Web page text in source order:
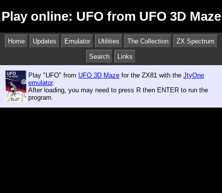
Play online: UFO from UFO 3D Maze
Home Updates Emulator Utilities The Collection ZX Spectrum
Search Links
Play "UFO" from UFO 3D Maze for the ZX81 with the JtyOne
emulator.
After loading, you may need to press R then ENTER to run the
program.